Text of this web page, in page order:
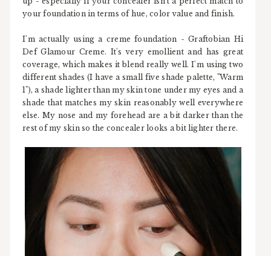
your foundation in terms of hue, color value and finish.
I'm actually using a creme foundation - Graftobian Hi
Def Glamour Creme. It's very emollient and has great
coverage, which makes it blend really well. I'm using two
different shades (I have a small five shade palette, "Warm
1"), a shade lighter than my skin tone under my eyes and a
shade that matches my skin reasonably well everywhere
else. My nose and my forehead are a bit darker than the
rest of my skin so the concealer looks a bit lighter there.